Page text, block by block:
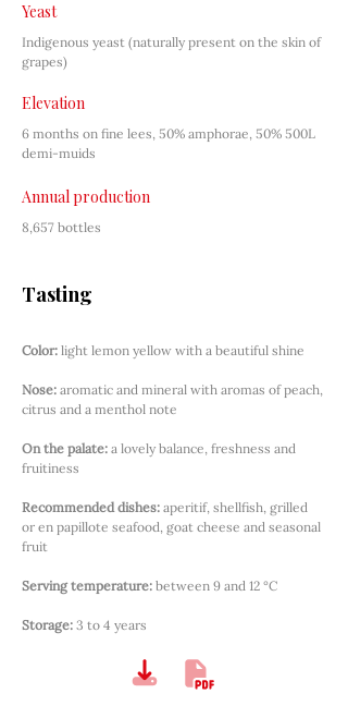
Yeast
Indigenous yeast (naturally present on the skin of
grapes)
Elevation
6 months on fine lees, 50% amphorae, 50% 500L
demi-muids
Annual production
8,657 bottles
Tasting
Color: light lemon yellow with a beautiful shine
Nose: aromatic and mineral with aromas of peach,
citrus and a menthol note
On the palate: a lovely balance, freshness and
fruitiness
Recommended dishes: aperitif, shellfish, grilled
or en papillote seafood, goat cheese and seasonal
fruit
Serving temperature: between 9 and 12 °C
Storage: 3 to 4 years